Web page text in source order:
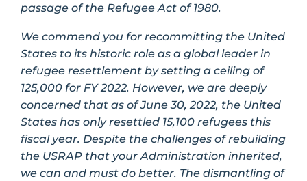
passage of the Refugee Act of 1980.
We commend you for recommitting the United
States to its historic role as a global leader in
refugee resettlement by setting a ceiling of
125,000 for FY 2022. However, we are deeply
concerned that as of June 30, 2022, the United
States has only resettled 15,100 refugees this
fiscal year. Despite the challenges of rebuilding
the USRAP that your Administration inherited,
we can and must do better. The dismantling of